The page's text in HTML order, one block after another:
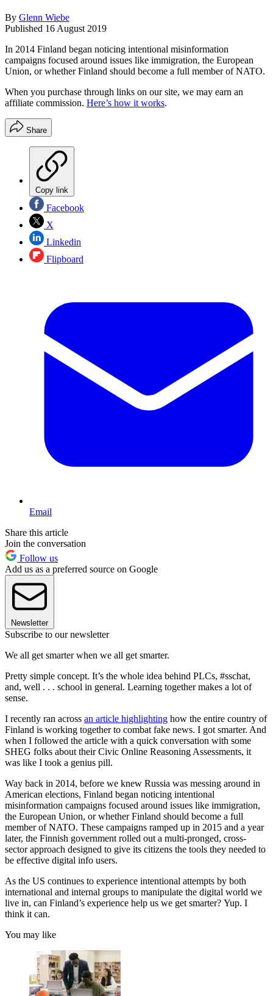
By Glenn Wiebe
Published 16 August 2019
In 2014 Finland began noticing intentional misinformation
campaigns focused around issues like immigration, the European
Union, or whether Finland should become a full member of NATO.
When you purchase through links on our site, we may earn an
affiliate commission. Here’s how it works.
Share
Copy link
Facebook
X
Linkedin
Flipboard
Email
Share this article
Join the conversation
Follow us
Add us as a preferred source on Google
Newsletter
Subscribe to our newsletter
We all get smarter when we all get smarter.
Pretty simple concept. It’s the whole idea behind PLCs, #sschat,
and, well . . . school in general. Learning together makes a lot of
sense.
I recently ran across an article highlighting how the entire country of
Finland is working together to combat fake news. I got smarter. And
when I followed the article with a quick conversation with some
SHEG folks about their Civic Online Reasoning Assessments, it
was like I took a genius pill.
Way back in 2014, before we knew Russia was messing around in
American elections, Finland began noticing intentional
misinformation campaigns focused around issues like immigration,
the European Union, or whether Finland should become a full
member of NATO. These campaigns ramped up in 2015 and a year
later, the Finnish government rolled out a multi-pronged, cross-
sector approach designed to give its citizens the tools they needed to
be effective digital info users.
As the US continues to experience intentional attempts by both
international and internal groups to manipulate the digital world we
live in, can Finland’s experience help us we get smarter? Yup. I
think it can.
You may like